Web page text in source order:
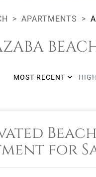
APARTMENTS
MOST RECENT
for
Beach,